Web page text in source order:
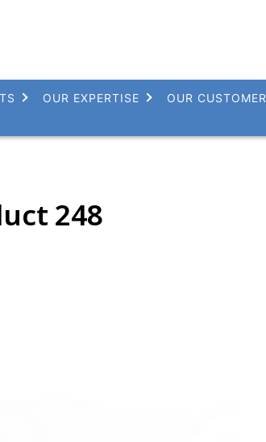
OUR EXPERTISE OUR
248